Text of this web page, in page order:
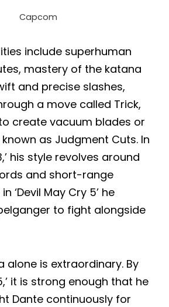
Capcom
include superhuman
mastery of the katana
and precise slashes,
a move called Trick,
create vacuum blades or
as Judgment Cuts. In
his style revolves around
and short-range
‘Devil May Cry 5’ he
to fight alongside
alone is extraordinary. By
it is strong enough that he
Dante continuously for